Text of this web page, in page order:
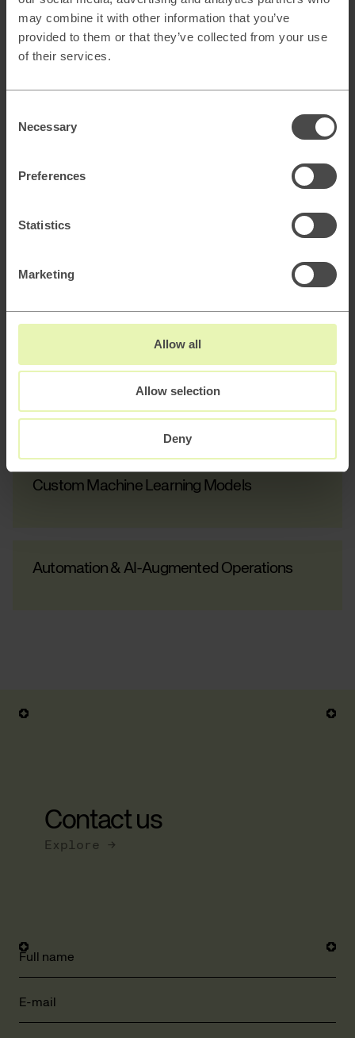
may combine it with other information that you’ve
provided to them or that they’ve collected from your use
of their services.
Selection
Necessary
Preferences
Statistics
Marketing
Allow all
Allow selection
Deny
AI & Automation
Explore →
AI Healthcheck & Opportunity Discovery
Custom Machine Learning Models
Automation & AI-Augmented Operations
Contact us
Explore →
Full name
E-mail